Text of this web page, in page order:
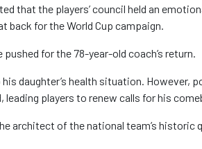
that the players’ council held an
back for the World Cup campaign.
for the 78-year-old coach’s return.
daughter’s health situation. However,
players to renew calls for his
architect of the national team’s historic